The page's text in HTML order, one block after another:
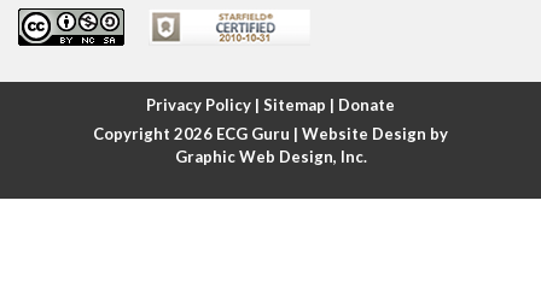
Atrial fibrillation
Atrial fibrillation with rapid ventricular response
Atrial flutter
Atrial flutter with ariable conduction
Privacy Policy | Sitemap | Donate
Copyright 2026 ECG Guru | Website Design by
Graphic Web Design, Inc.